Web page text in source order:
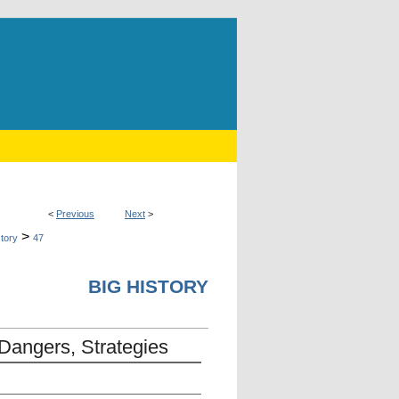
< Previous Next >
> 47
BIG HISTORY
Strategies